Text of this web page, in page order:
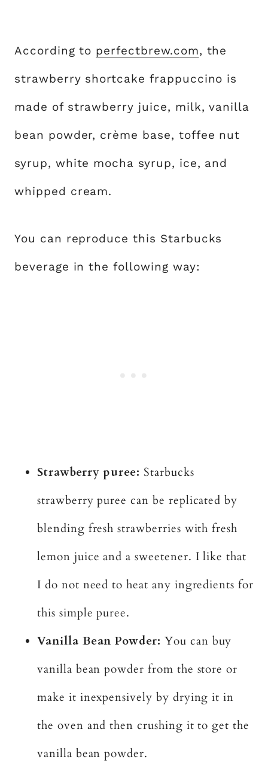
According to perfectbrew.com, the
strawberry shortcake frappuccino is
made of strawberry juice, milk, vanilla
bean powder, crème base, toffee nut
syrup, white mocha syrup, ice, and
whipped cream.
You can reproduce this Starbucks
beverage in the following way:
Strawberry puree:Starbucks
strawberry puree can be replicated by
blending fresh strawberries with fresh
lemon juice and a sweetener. I like that
I do not need to heat any ingredients for
this simple puree.
Vanilla Bean Powder: You can buy
vanilla bean powder from the store or
make it inexpensively by drying it in
the oven and then crushing it to get the
vanilla bean powder.